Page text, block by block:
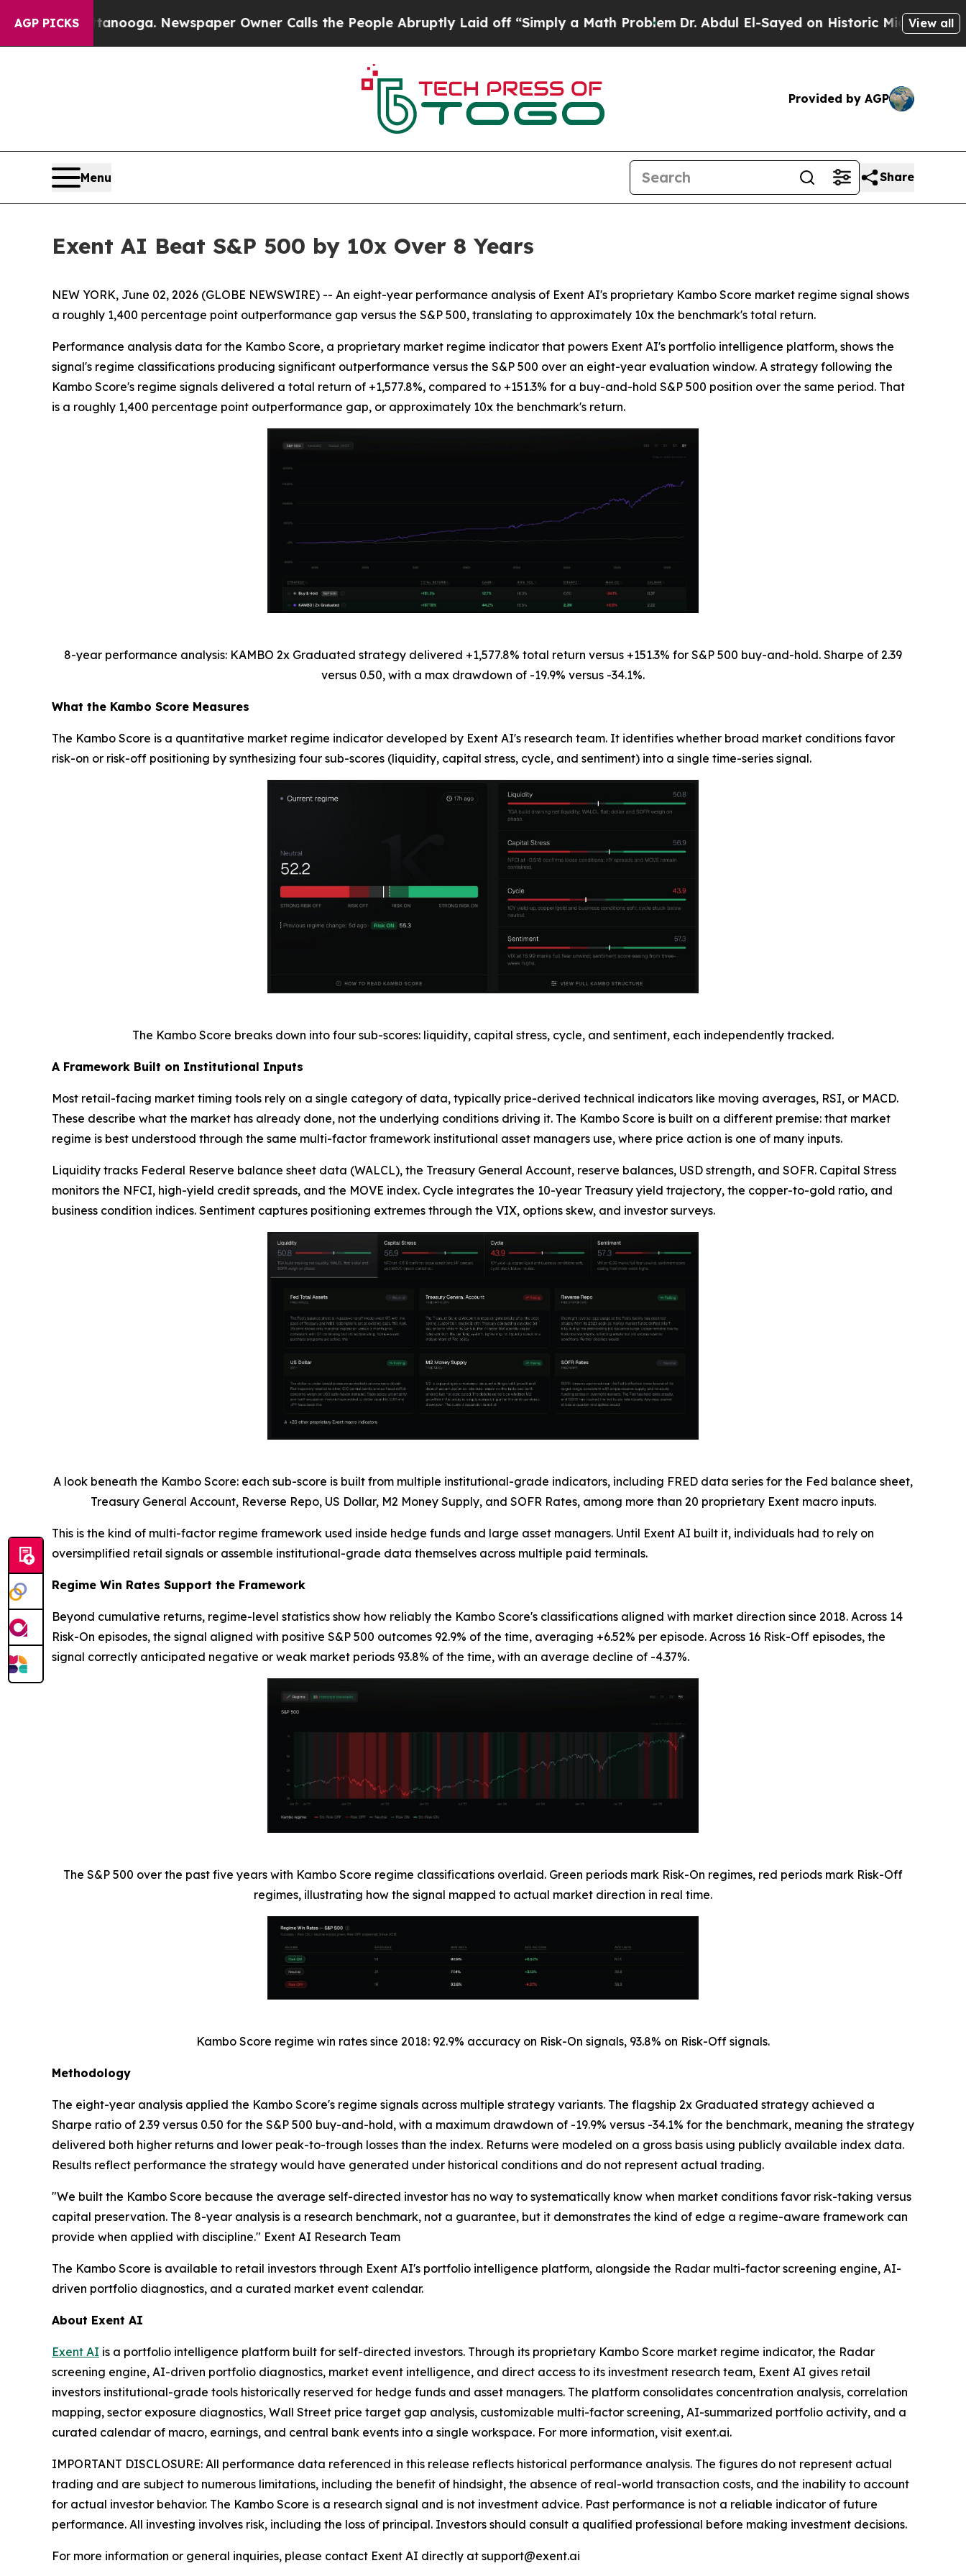
AGP PICKSNewspaper Owner Calls the People Abruptly Laid off “Simply a Math ProblemDr. Abdul El-Sayed on Historic Michigan Win: “People
View all
Provided by AGP
Menu Share
Exent AI Beat S&P 500 by 10x Over 8 Years
NEW YORK, June 02, 2026 (GLOBE NEWSWIRE) -- An eight-year performance analysis of Exent AI's proprietary Kambo Score market regime signal shows
a roughly 1,400 percentage point outperformance gap versus the S&P 500, translating to approximately 10x the benchmark's total return.
Performance analysis data for the Kambo Score, a proprietary market regime indicator that powers Exent AI's portfolio intelligence platform, shows the
signal's regime classifications producing significant outperformance versus the S&P 500 over an eight-year evaluation window. A strategy following the
Kambo Score's regime signals delivered a total return of +1,577.8%, compared to +151.3% for a buy-and-hold S&P 500 position over the same period. That
is a roughly 1,400 percentage point outperformance gap, or approximately 10x the benchmark's return.
8-year performance analysis: KAMBO 2x Graduated strategy delivered +1,577.8% total return versus +151.3% for S&P 500 buy-and-hold. Sharpe of 2.39
versus 0.50, with a max drawdown of -19.9% versus -34.1%.
What the Kambo Score Measures
The Kambo Score is a quantitative market regime indicator developed by Exent AI's research team. It identifies whether broad market conditions favor
risk-on or risk-off positioning by synthesizing four sub-scores (liquidity, capital stress, cycle, and sentiment) into a single time-series signal.
The Kambo Score breaks down into four sub-scores: liquidity, capital stress, cycle, and sentiment, each independently tracked.
A Framework Built on Institutional Inputs
Most retail-facing market timing tools rely on a single category of data, typically price-derived technical indicators like moving averages, RSI, or MACD.
These describe what the market has already done, not the underlying conditions driving it. The Kambo Score is built on a different premise: that market
regime is best understood through the same multi-factor framework institutional asset managers use, where price action is one of many inputs.
Liquidity tracks Federal Reserve balance sheet data (WALCL), the Treasury General Account, reserve balances, USD strength, and SOFR. Capital Stress
monitors the NFCI, high-yield credit spreads, and the MOVE index. Cycle integrates the 10-year Treasury yield trajectory, the copper-to-gold ratio, and
business condition indices. Sentiment captures positioning extremes through the VIX, options skew, and investor surveys.
A look beneath the Kambo Score: each sub-score is built from multiple institutional-grade indicators, including FRED data series for the Fed balance sheet,
Treasury General Account, Reverse Repo, US Dollar, M2 Money Supply, and SOFR Rates, among more than 20 proprietary Exent macro inputs.
This is the kind of multi-factor regime framework used inside hedge funds and large asset managers. Until Exent AI built it, individuals had to rely on
oversimplified retail signals or assemble institutional-grade data themselves across multiple paid terminals.
Regime Win Rates Support the Framework
Beyond cumulative returns, regime-level statistics show how reliably the Kambo Score's classifications aligned with market direction since 2018. Across 14
Risk-On episodes, the signal aligned with positive S&P 500 outcomes 92.9% of the time, averaging +6.52% per episode. Across 16 Risk-Off episodes, the
signal correctly anticipated negative or weak market periods 93.8% of the time, with an average decline of -4.37%.
The S&P 500 over the past five years with Kambo Score regime classifications overlaid. Green periods mark Risk-On regimes, red periods mark Risk-Off
regimes, illustrating how the signal mapped to actual market direction in real time.
Kambo Score regime win rates since 2018: 92.9% accuracy on Risk-On signals, 93.8% on Risk-Off signals.
Methodology
The eight-year analysis applied the Kambo Score's regime signals across multiple strategy variants. The flagship 2x Graduated strategy achieved a
Sharpe ratio of 2.39 versus 0.50 for the S&P 500 buy-and-hold, with a maximum drawdown of -19.9% versus -34.1% for the benchmark, meaning the strategy
delivered both higher returns and lower peak-to-trough losses than the index. Returns were modeled on a gross basis using publicly available index data.
Results reflect performance the strategy would have generated under historical conditions and do not represent actual trading.
"We built the Kambo Score because the average self-directed investor has no way to systematically know when market conditions favor risk-taking versus
capital preservation. The 8-year analysis is a research benchmark, not a guarantee, but it demonstrates the kind of edge a regime-aware framework can
provide when applied with discipline." Exent AI Research Team
The Kambo Score is available to retail investors through Exent AI's portfolio intelligence platform, alongside the Radar multi-factor screening engine, AI-
driven portfolio diagnostics, and a curated market event calendar.
About Exent AI
Exent AI is a portfolio intelligence platform built for self-directed investors. Through its proprietary Kambo Score market regime indicator, the Radar
screening engine, AI-driven portfolio diagnostics, market event intelligence, and direct access to its investment research team, Exent AI gives retail
investors institutional-grade tools historically reserved for hedge funds and asset managers. The platform consolidates concentration analysis, correlation
mapping, sector exposure diagnostics, Wall Street price target gap analysis, customizable multi-factor screening, AI-summarized portfolio activity, and a
curated calendar of macro, earnings, and central bank events into a single workspace. For more information, visit exent.ai.
IMPORTANT DISCLOSURE: All performance data referenced in this release reflects historical performance analysis. The figures do not represent actual
trading and are subject to numerous limitations, including the benefit of hindsight, the absence of real-world transaction costs, and the inability to account
for actual investor behavior. The Kambo Score is a research signal and is not investment advice. Past performance is not a reliable indicator of future
performance. All investing involves risk, including the loss of principal. Investors should consult a qualified professional before making investment decisions.
For more information or general inquiries, please contact Exent AI directly at support@exent.ai